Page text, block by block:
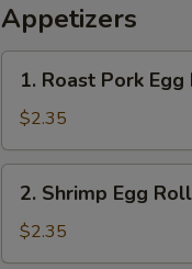
Appetizers
Roast
Pork
Egg
Roll
(1)
1. Roast Pork
$2.35
Shrimp
Egg
Roll
2. Shrimp Egg
$2.35